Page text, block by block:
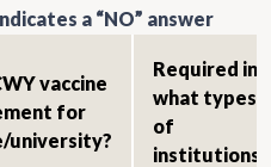
a “NO” answer
vaccine
for
university?
Required in
what types
of
institutions?